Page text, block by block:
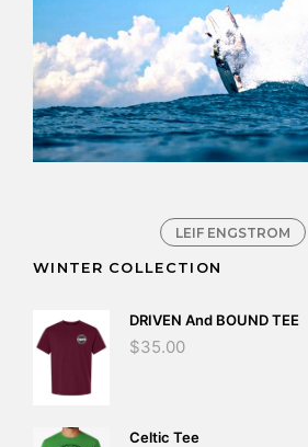
LEIF ENGSTROM
WINTER COLLECTION
DRIVEN And BOUND TEE
$35.00
Celtic Tee